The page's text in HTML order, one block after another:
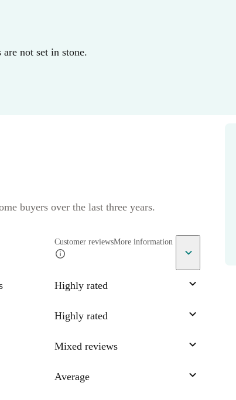
not set in stone.
buyers over the last three years.
Customer reviewsMore information
Highly rated
Highly rated
Mixed reviews
Average